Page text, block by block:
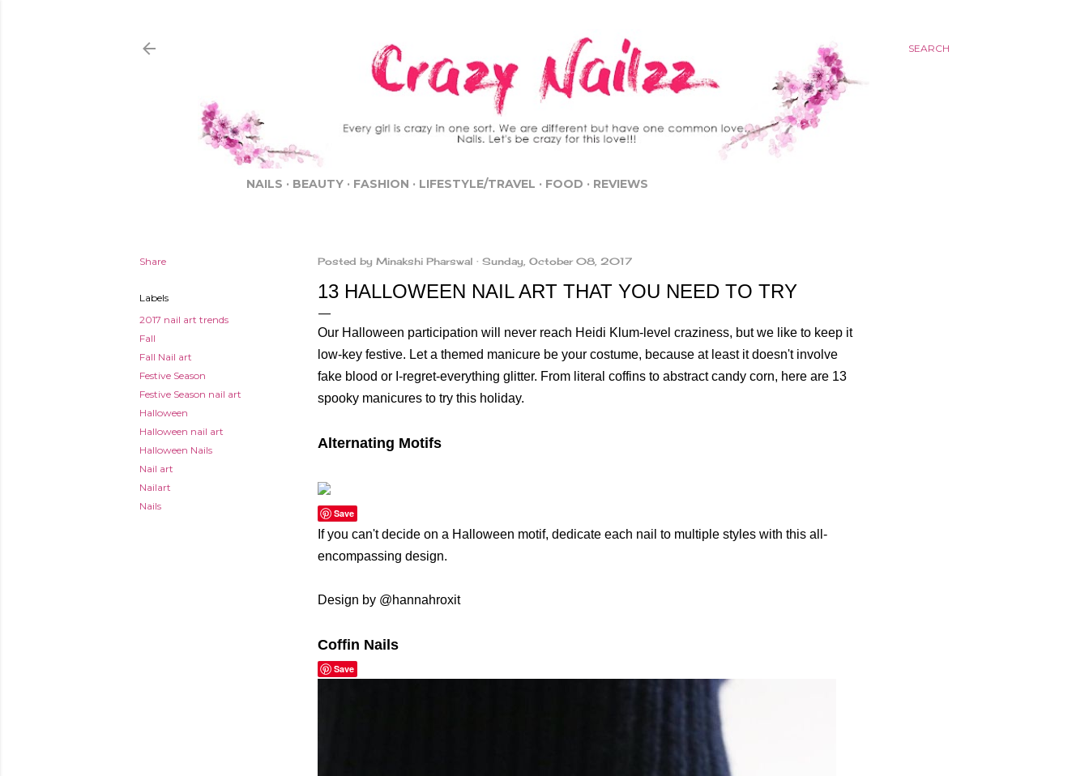
SEARCH
NAILS BEAUTY FASHION LIFESTYLE/TRAVEL FOOD REVIEWS
Share
Labels
2017 nail art trends
Fall
Fall Nail art
Festive Season
Festive Season nail art
Halloween
Halloween nail art
Halloween Nails
Nail art
Nailart
Nails
Posted by Minakshi Pharswal Sunday, October 08, 2017
13 HALLOWEEN NAIL ART THAT YOU NEED TO TRY
Our Halloween participation will never reach Heidi Klum-level craziness, but we like to keep it
low-key festive. Let a themed manicure be your costume, because at least it doesn't involve
fake blood or I-regret-everything glitter. From literal coffins to abstract candy corn, here are 13
spooky manicures to try this holiday.
Alternating Motifs
Save
If you can't decide on a Halloween motif, dedicate each nail to multiple styles with this all-
encompassing design.
Design by @hannahroxit
Coffin Nails
Save